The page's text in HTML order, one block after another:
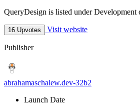
QueryDesign is listed under Development
16 Upvotes Visit website
Publisher
abrahamaschalew.dev-32b2
Launch Date